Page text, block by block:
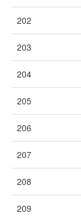
202
203
204
205
206
207
208
209